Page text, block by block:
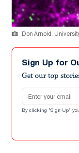
Don Arnold,
Sign Up for
Get our top
Email address
By clicking "Sign Up"